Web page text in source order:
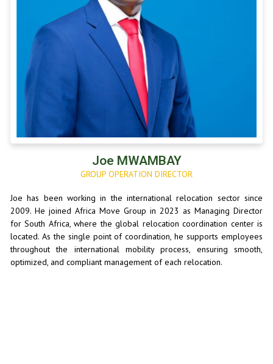
Joe MWAMBAY
GROUP OPERATION DIRECTOR
Joe has been working in the international relocation sector since
2009. He joined Africa Move Group in 2023 as Managing Director
for South Africa, where the global relocation coordination center is
located. As the single point of coordination, he supports employees
throughout the international mobility process, ensuring smooth,
optimized, and compliant management of each relocation.